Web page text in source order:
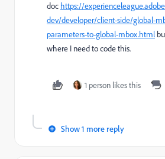
doc https://
dev/developer/client-side/global-
parameters-to-global-mbox.html
where I need to code this.
1 person likes this
Show 1 more reply